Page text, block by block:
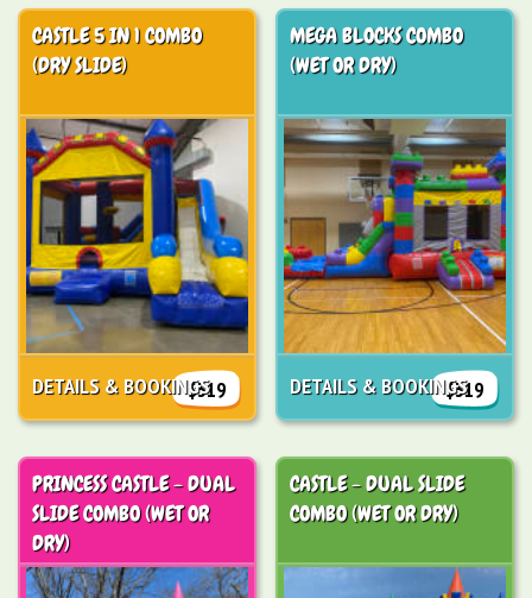
CASTLE 5 IN 1 COMBO
(DRY SLIDE)
$319
DETAILS & BOOKINGS
MEGA BLOCKS COMBO
(WET OR DRY)
$319
DETAILS & BOOKINGS
PRINCESS CASTLE - DUAL
SLIDE COMBO (WET OR
DRY)
CASTLE - DUAL SLIDE
COMBO (WET OR DRY)